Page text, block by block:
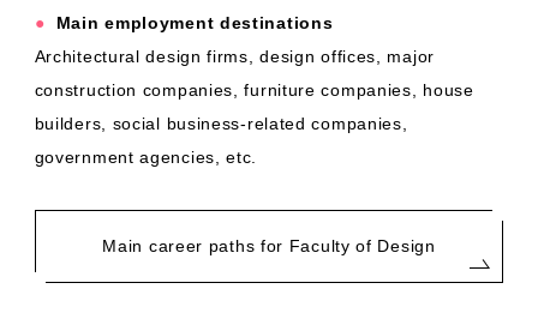
●
Main employment destinations
Architectural design firms, design offices, major
construction companies, furniture companies, house
builders, social business-related companies,
government agencies, etc.
Main career paths for Faculty of Design